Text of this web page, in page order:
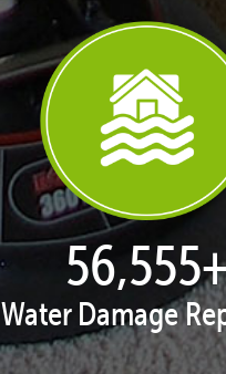
57,938+
Water Damage